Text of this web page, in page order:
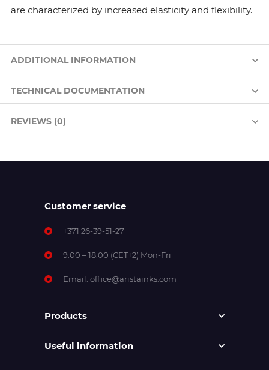
are characterized by increased elasticity and flexibility.
ADDITIONAL INFORMATION
TECHNICAL DOCUMENTATION
REVIEWS (0)
Customer service
+371 26-39-51-27
9:00 – 18:00 (CET+2) Mon-Fri
Email: office@aristainks.com
Products
Useful information